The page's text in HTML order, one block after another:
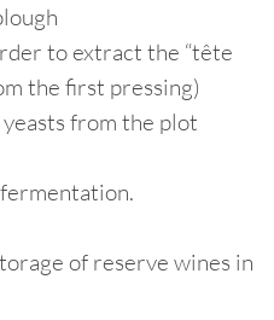
to extract the “tête
the first pressing)
from the plot
of reserve wines in